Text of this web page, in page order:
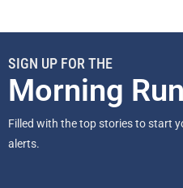
SIGN UP FOR THE
Morning
Filled with the top stories to start
alerts.